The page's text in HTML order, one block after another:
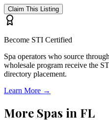
Claim This Listing
Become STI Certified
Spa operators who source
wholesale program receive the
directory placement.
Learn More →
More Spas in FL